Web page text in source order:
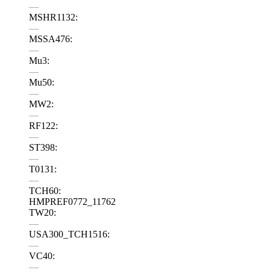
—
MSHR1132:
—
MSSA476:
—
Mu3:
—
Mu50:
—
MW2:
—
RF122:
—
ST398:
—
T0131:
—
TCH60:
HMPREF0772_11762
TW20:
—
USA300_TCH1516:
—
VC40:
—